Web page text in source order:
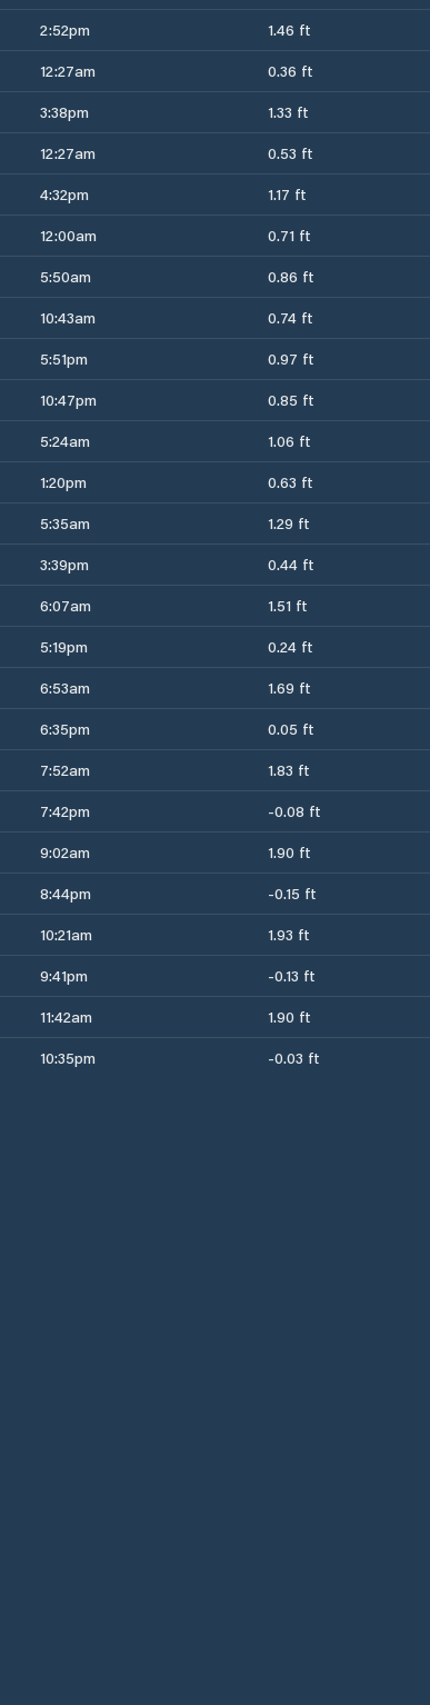
2:52pm 1.46 ft
12:27am 0.36 ft
3:38pm 1.33 ft
12:27am 0.53 ft
4:32pm 1.17 ft
12:00am 0.71 ft
5:50am 0.86 ft
10:43am 0.74 ft
5:51pm 0.97 ft
10:47pm 0.85 ft
5:24am 1.06 ft
1:20pm 0.63 ft
5:35am 1.29 ft
3:39pm 0.44 ft
6:07am 1.51 ft
5:19pm 0.24 ft
6:53am 1.69 ft
6:35pm 0.05 ft
7:52am 1.83 ft
7:42pm -0.08 ft
9:02am 1.90 ft
8:44pm -0.15 ft
10:21am 1.93 ft
9:41pm -0.13 ft
11:42am 1.90 ft
10:35pm -0.03 ft